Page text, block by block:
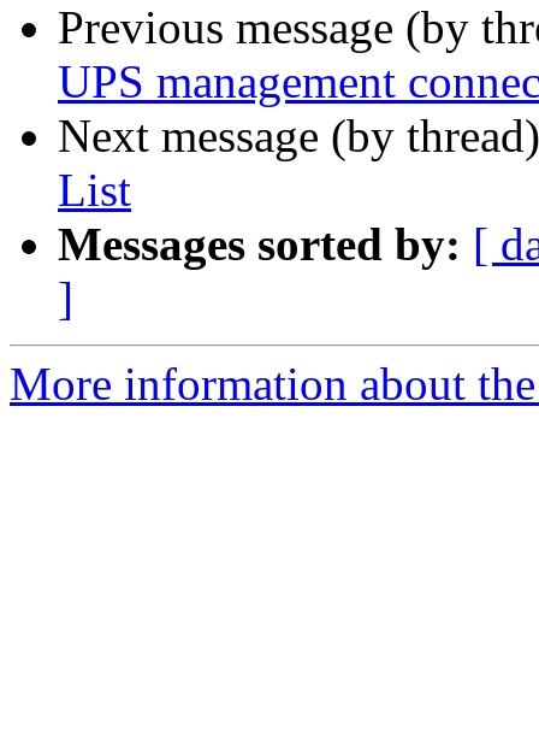
Previous message (by
UPS management
Next message (by
List
Messages sorted by: [
]
More information about